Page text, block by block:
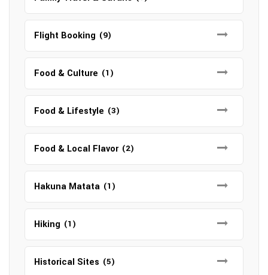
Flight Booking (9)
Food & Culture (1)
Food & Lifestyle (3)
Food & Local Flavor (2)
Hakuna Matata (1)
Hiking (1)
Historical Sites (5)